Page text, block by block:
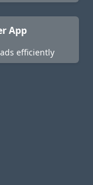
App
efficiently